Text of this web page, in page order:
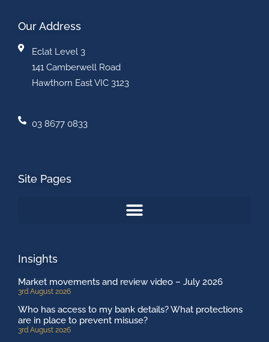
Our Address
Eclat Level 3
141 Camberwell Road
Hawthorn East VIC 3123
03 8677 0833
Site Pages
Insights
Market movements and review video – July 2026
3rd August 2026
Who has access to my bank details? What protections
are in place to prevent misuse?
3rd August 2026